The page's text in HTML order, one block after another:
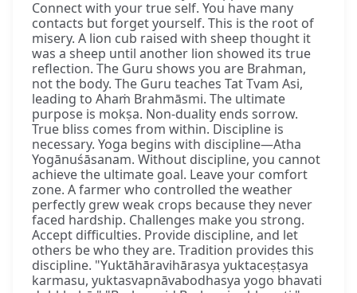
Connect with your true self. You have many
contacts but forget yourself. This is the root of
misery. A lion cub raised with sheep thought it
was a sheep until another lion showed its true
reflection. The Guru shows you are Brahman,
not the body. The Guru teaches Tat Tvam Asi,
leading to Ahaṁ Brahmāsmi. The ultimate
purpose is mokṣa. Non-duality ends sorrow.
True bliss comes from within. Discipline is
necessary. Yoga begins with discipline—Atha
Yogānuśāsanam. Without discipline, you cannot
achieve the ultimate goal. Leave your comfort
zone. A farmer who controlled the weather
perfectly grew weak crops because they never
faced hardship. Challenges make you strong.
Accept difficulties. Provide discipline, and let
others be who they are. Tradition provides this
discipline. "Yuktāhāravihārasya yuktaceṣṭasya
karmasu, yuktasvapnāvabodhasya yogo bhavati